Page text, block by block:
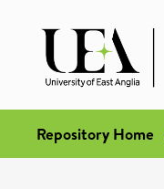
Repository Home